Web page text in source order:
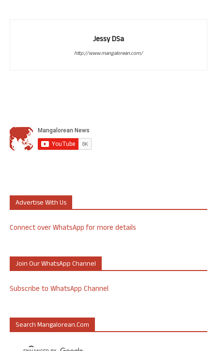
Jessy DSa
http://www.mangalorean.com/
Advertise With Us
Connect over WhatsApp for more details
Join Our WhatsApp Channel
Subscribe to WhatsApp Channel
Search Mangalorean.com